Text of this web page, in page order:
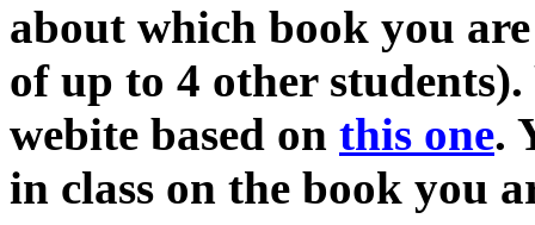
about which book you
of up to 4 other
webite based on this one.
in class on the book you